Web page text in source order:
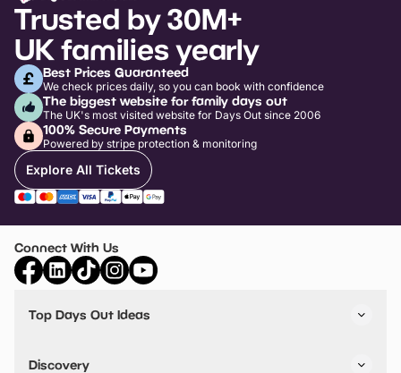
Trusted by 30M+
UK families yearly
Best Prices Guaranteed
We check prices daily, so you can book with confidence
The biggest website for family days out
The UK's most visited website for Days Out since 2006
100% Secure Payments
Powered by stripe protection & monitoring
Explore All Tickets
Connect With Us
Top Days Out Ideas
Things to do in Birmingham
Discovery